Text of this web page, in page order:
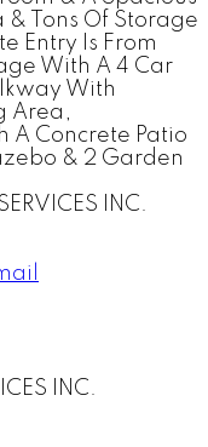
Tons Of Storage
Entry Is From
With A 4 Car
With
Area,
A Concrete Patio
& 2 Garden
INC.
INC.